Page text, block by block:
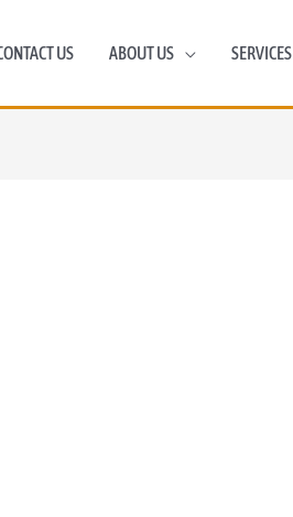
US ABOUT US SERVICES